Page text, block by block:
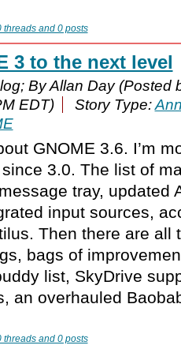
threads and 0 posts
3 to the next level
By Allan Day (Posted
EDT)
Story Type:
GNOME 3.6. I’m
3.0. The list of
tray, updated
input sources,
Then there are all
bags of
list, SkyDrive
an overhauled
threads and 0 posts